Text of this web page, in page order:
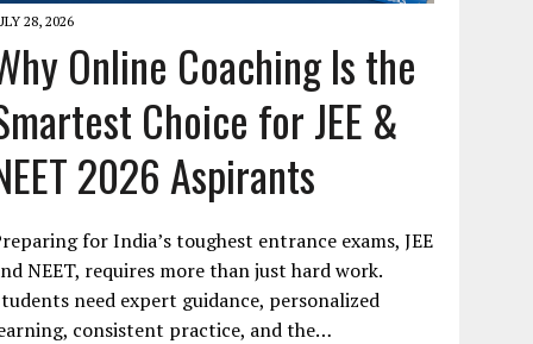
28, 2026
Online Coaching Is the
Choice for JEE &
2026 Aspirants
for India’s toughest entrance exams, JEE
NEET, requires more than just hard work.
need expert guidance, personalized
consistent practice, and the…